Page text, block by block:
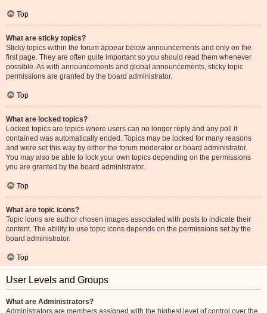
Top
What are sticky topics?
Sticky topics within the forum appear below announcements and only on the
first page. They are often quite important so you should read them whenever
possible. As with announcements and global announcements, sticky topic
permissions are granted by the board administrator.
Top
What are locked topics?
Locked topics are topics where users can no longer reply and any poll it
contained was automatically ended. Topics may be locked for many reasons
and were set this way by either the forum moderator or board administrator.
You may also be able to lock your own topics depending on the permissions
you are granted by the board administrator.
Top
What are topic icons?
Topic icons are author chosen images associated with posts to indicate their
content. The ability to use topic icons depends on the permissions set by the
board administrator.
Top
User Levels and Groups
What are Administrators?
Administrators are members assigned with the highest level of control over the